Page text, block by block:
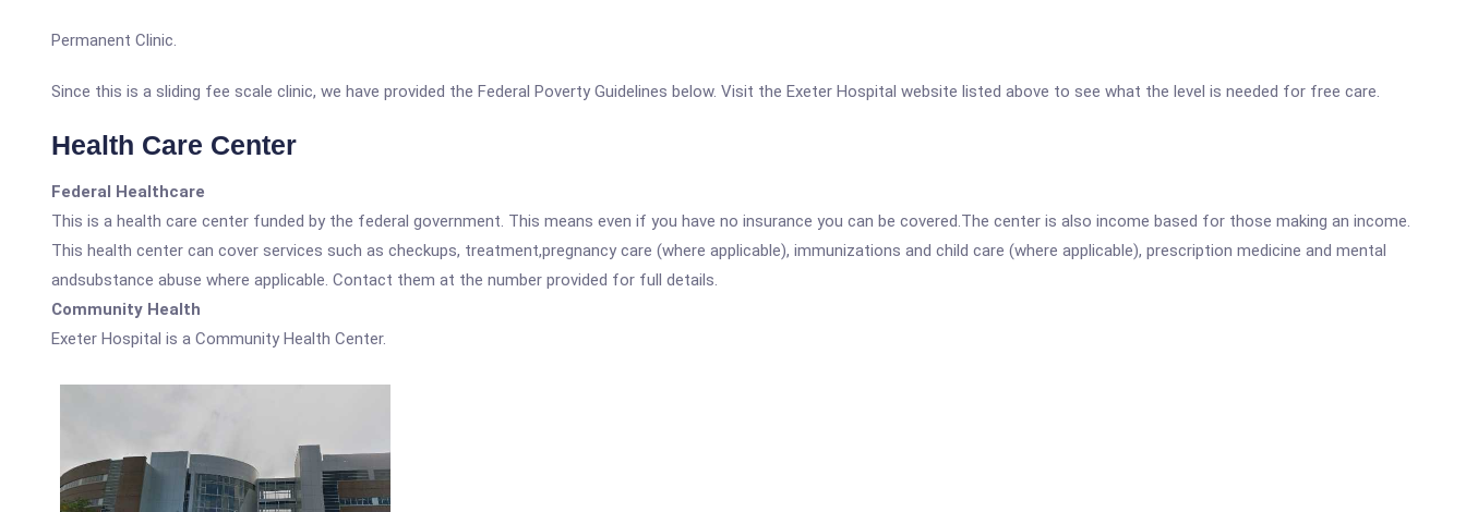
Permanent Clinic.
Since this is a sliding fee scale clinic, we have provided the Federal Poverty Guidelines below. Visit the Exeter Hospital website listed above to see what the level is needed for free care.
Health Care Center
Federal Healthcare
This is a health care center funded by the federal government. This means even if you have no insurance you can be covered.The center is also income based for those making an income.
This health center can cover services such as checkups, treatment,pregnancy care (where applicable), immunizations and child care (where applicable), prescription medicine and mental
andsubstance abuse where applicable. Contact them at the number provided for full details.
Community Health
Exeter Hospital is a Community Health Center.